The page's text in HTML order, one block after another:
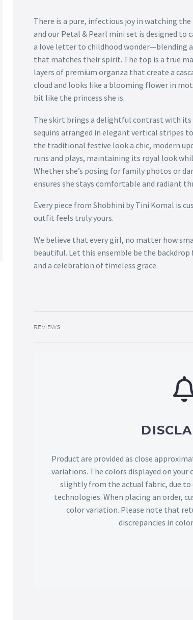
There is a pure, infectious joy in watching
and our Petal & Pearl mini set is designed to
a love letter to childhood wonder—blending
that matches their spirit. The top is a true
layers of premium organza that create a
cloud and looks like a blooming flower in
bit like the princess she is.
The skirt brings a delightful contrast with its
sequins arranged in elegant vertical stripes
the traditional festive look a chic, modern
runs and plays, maintaining its royal look
Whether she’s posing for family photos or
ensures she stays comfortable and radiant
Every piece from Shobhini by Tini Komal is
outfit feels truly yours.
We believe that every girl, no matter how
beautiful. Let this ensemble be the
and a celebration of timeless grace.
REVIEWS
Product are provided as close
variations. The colors displayed on
slightly from the actual fabric, due to
technologies. When placing an order,
color variation. Please note that
discrepancies in